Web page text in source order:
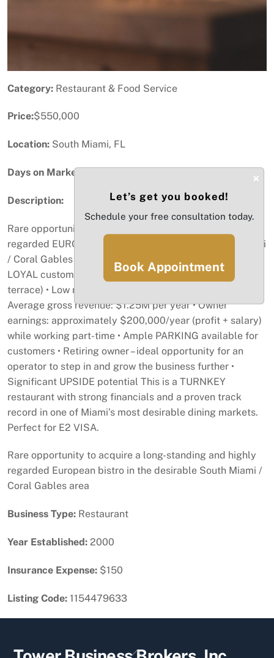
Category: Restaurant & Food Service
Price:$550,000
Location: South Miami, FL
Days on Market:
Description:
Rare opportunity to acquire a long-standing and highly
regarded EUROPEAN bistro in the desirable South Miami
/ Coral Gables area. • Over 26 years in business with a
LOYAL customer base • 44 SEATS (12 on covered
terrace) • Low rent: approximately $5,000/month •
Average gross revenue: $1.25M per year • Owner
earnings: approximately $200,000/year (profit + salary)
while working part-time • Ample PARKING available for
customers • Retiring owner – ideal opportunity for an
operator to step in and grow the business further •
Significant UPSIDE potential This is a TURNKEY
restaurant with strong financials and a proven track
record in one of Miami’s most desirable dining markets.
Perfect for E2 VISA.
Rare opportunity to acquire a long-standing and highly
regarded European bistro in the desirable South Miami /
Coral Gables area
Business Type: Restaurant
Year Established: 2000
Insurance Expense: $150
Listing Code: 1154479633
Back
×
Let’s get you booked!
Schedule your free consultation today.
Book Appointment